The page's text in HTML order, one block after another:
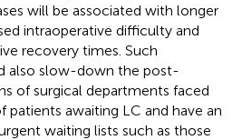
will be associated with longer
intraoperative difficulty and
recovery times. Such
also slow-down the post-
of surgical departments faced
awaiting LC and have an
waiting lists such as those